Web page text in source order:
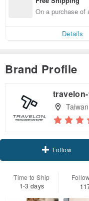
On a purchase of
Details
Brand Profile
Taiwan
Follow
Time to Ship
1-3 days